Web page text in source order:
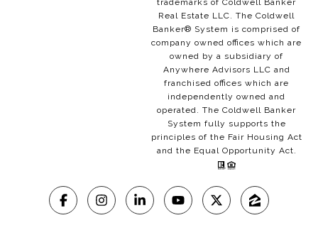
trademarks of Coldwell Banker
Real Estate LLC. The Coldwell
Banker® System is comprised of
company owned offices which are
owned by a subsidiary of
Anywhere Advisors LLC and
franchised offices which are
independently owned and
operated. The Coldwell Banker
System fully supports the
principles of the Fair Housing Act
and the Equal Opportunity Act.